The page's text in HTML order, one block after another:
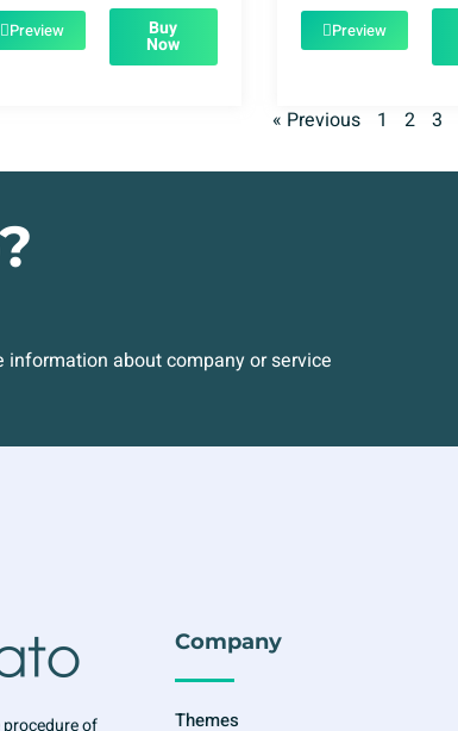
$39.00.$1.99.
Preview Buy
Now
Preview
« Previous 1 2 3
information about company or service
of
Company
Themes